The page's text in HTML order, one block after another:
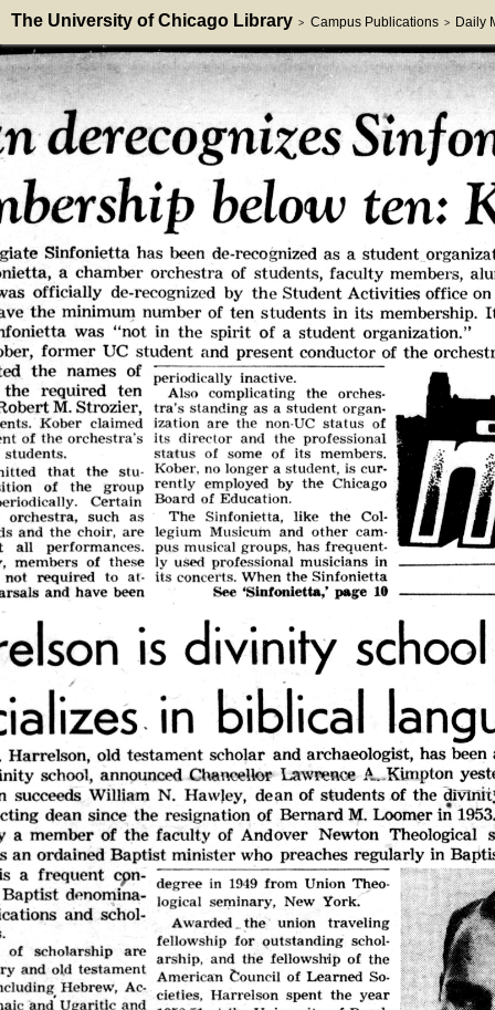
The University of Chicago Library > Campus Publications > Daily